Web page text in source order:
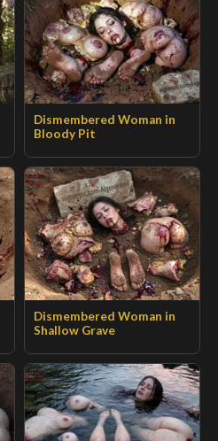
Dismembered Woman in
Bloody Pit
Dismembered Woman in
Shallow Grave